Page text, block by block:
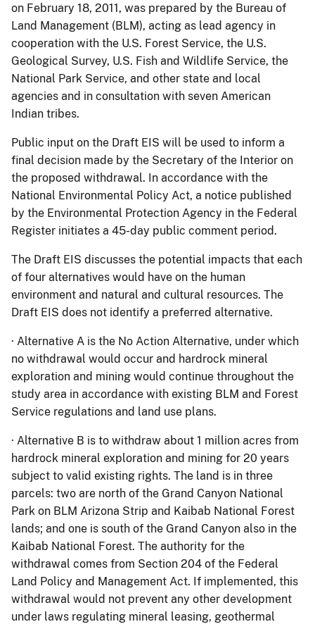
on February 18, 2011, was prepared by the Bureau of
Land Management (BLM), acting as lead agency in
cooperation with the U.S. Forest Service, the U.S.
Geological Survey, U.S. Fish and Wildlife Service, the
National Park Service, and other state and local
agencies and in consultation with seven American
Indian tribes.
Public input on the Draft EIS will be used to inform a
final decision made by the Secretary of the Interior on
the proposed withdrawal. In accordance with the
National Environmental Policy Act, a notice published
by the Environmental Protection Agency in the Federal
Register initiates a 45-day public comment period.
The Draft EIS discusses the potential impacts that each
of four alternatives would have on the human
environment and natural and cultural resources. The
Draft EIS does not identify a preferred alternative.
· Alternative A is the No Action Alternative, under which
no withdrawal would occur and hardrock mineral
exploration and mining would continue throughout the
study area in accordance with existing BLM and Forest
Service regulations and land use plans.
· Alternative B is to withdraw about 1 million acres from
hardrock mineral exploration and mining for 20 years
subject to valid existing rights. The land is in three
parcels: two are north of the Grand Canyon National
Park on BLM Arizona Strip and Kaibab National Forest
lands; and one is south of the Grand Canyon also in the
Kaibab National Forest. The authority for the
withdrawal comes from Section 204 of the Federal
Land Policy and Management Act. If implemented, this
withdrawal would not prevent any other development
under laws regulating mineral leasing, geothermal